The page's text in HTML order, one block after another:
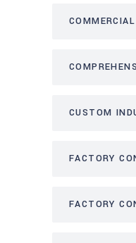
CUSTOM
FACTORY
FACTORY